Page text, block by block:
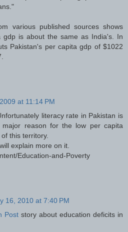
various published sources shows
gdp is about the same as India's. In
Pakistan's per capita gdp of $1022
at 11:14 PM
literacy rate in Pakistan is
reason for the low per capita
this territory.
explain more on it.
Education-and-Poverty
16, 2010 at 7:40 PM
Post story about education deficits in